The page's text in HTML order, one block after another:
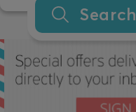
Search